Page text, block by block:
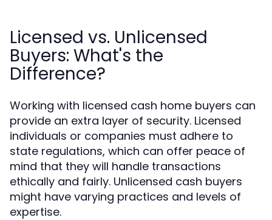
Licensed vs. Unlicensed
Buyers: What's the
Difference?
Working with licensed cash home buyers can
provide an extra layer of security. Licensed
individuals or companies must adhere to
state regulations, which can offer peace of
mind that they will handle transactions
ethically and fairly. Unlicensed cash buyers
might have varying practices and levels of
expertise.